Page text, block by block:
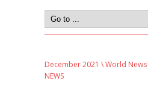
December 2021 \World News
NEWS